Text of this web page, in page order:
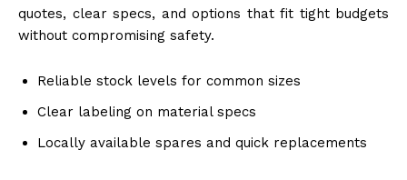
quotes, clear specs, and options that fit tight budgets
without compromising safety.
Reliable stock levels for common sizes
Clear labeling on material specs
Locally available spares and quick replacements